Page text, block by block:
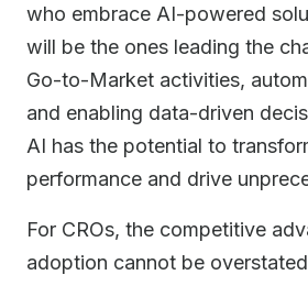
who embrace AI-powered
will be the ones leading the
Go-to-Market activities,
and enabling data-driven
AI has the potential to
performance and drive
For CROs, the competitive
adoption cannot be